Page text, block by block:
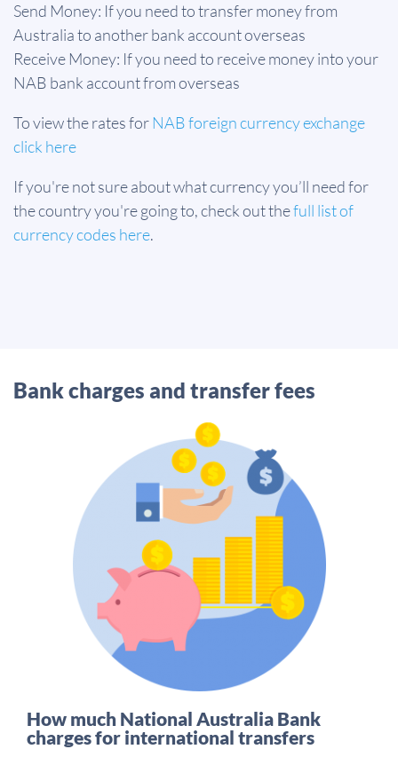
Send Money: If you need to transfer money from
Australia to another bank account overseas
Receive Money: If you need to receive money into your
NAB bank account from overseas
To view the rates for NAB foreign currency exchange
click here
If you're not sure about what currency you’ll need for
the country you're going to, check out thefull list of
currency codes here.
Bank charges and transfer fees
How much National Australia Bank
charges for international transfers